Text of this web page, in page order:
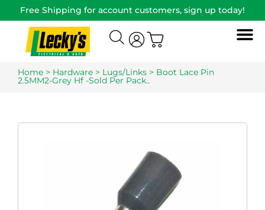
Free Shipping for account customers, sign up today!
Home > Hardware > Lugs/Links > Boot Lace Pin
2.5MM2-Grey Hf -Sold Per Pack..